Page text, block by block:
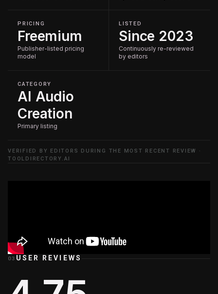
PRICING
Freemium
Publisher-listed pricing
model
LISTED
Since 2023
Continuously re-reviewed
by editors
CATEGORY
AI Audio
Creation
Primary listing
VERIFIED BY EDITORS DURING THE MOST RECENT REVIEW ·
TOOLDIRECTORY.AI
03 USER REVIEWS